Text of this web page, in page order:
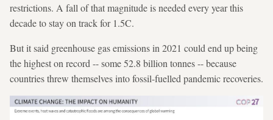
restrictions. A fall of that magnitude is needed every year this
decade to stay on track for 1.5C.
But it said greenhouse gas emissions in 2021 could end up being
the highest on record -- some 52.8 billion tonnes -- because
countries threw themselves into fossil-fuelled pandemic recoveries.